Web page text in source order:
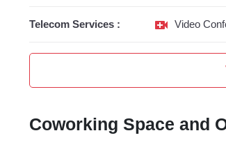
Telecom Services : Video
Coworking Space and